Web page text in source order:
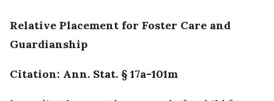
Relative Placement for Foster Care and
Guardianship
Citation: Ann. Stat. § 17a-101m